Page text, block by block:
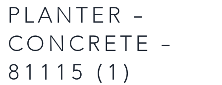
PLANTER –
CONCRETE –
81115 (1)